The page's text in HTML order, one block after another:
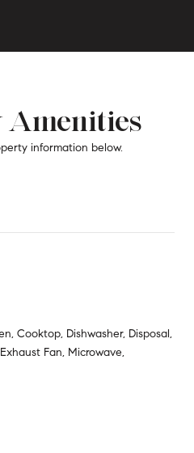
information below.
Cooktop, Dishwasher, Disposal,
Fan, Microwave,